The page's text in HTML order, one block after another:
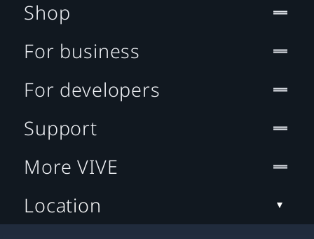
Shop
For business
For developers
Support
More VIVE
Location